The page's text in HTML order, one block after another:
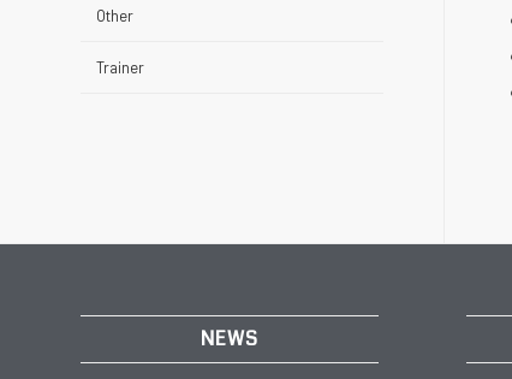
Other
Trainer
NEWS